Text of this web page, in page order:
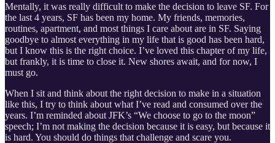
Mentally, it was really difficult to make the decision to leave SF. For
the last 4 years, SF has been my home. My friends, memories,
routines, apartment, and most things I care about are in SF. Saying
goodbye to almost everything in my life that is good has been hard,
but I know this is the right choice. I’ve loved this chapter of my life,
but frankly, it is time to close it. New shores await, and for now, I
must go.
When I sit and think about the right decision to make in a situation
like this, I try to think about what I’ve read and consumed over the
years. I’m reminded about JFK’s “We choose to go to the moon”
speech; I’m not making the decision because it is easy, but because it
is hard. You should do things that challenge and scare you.